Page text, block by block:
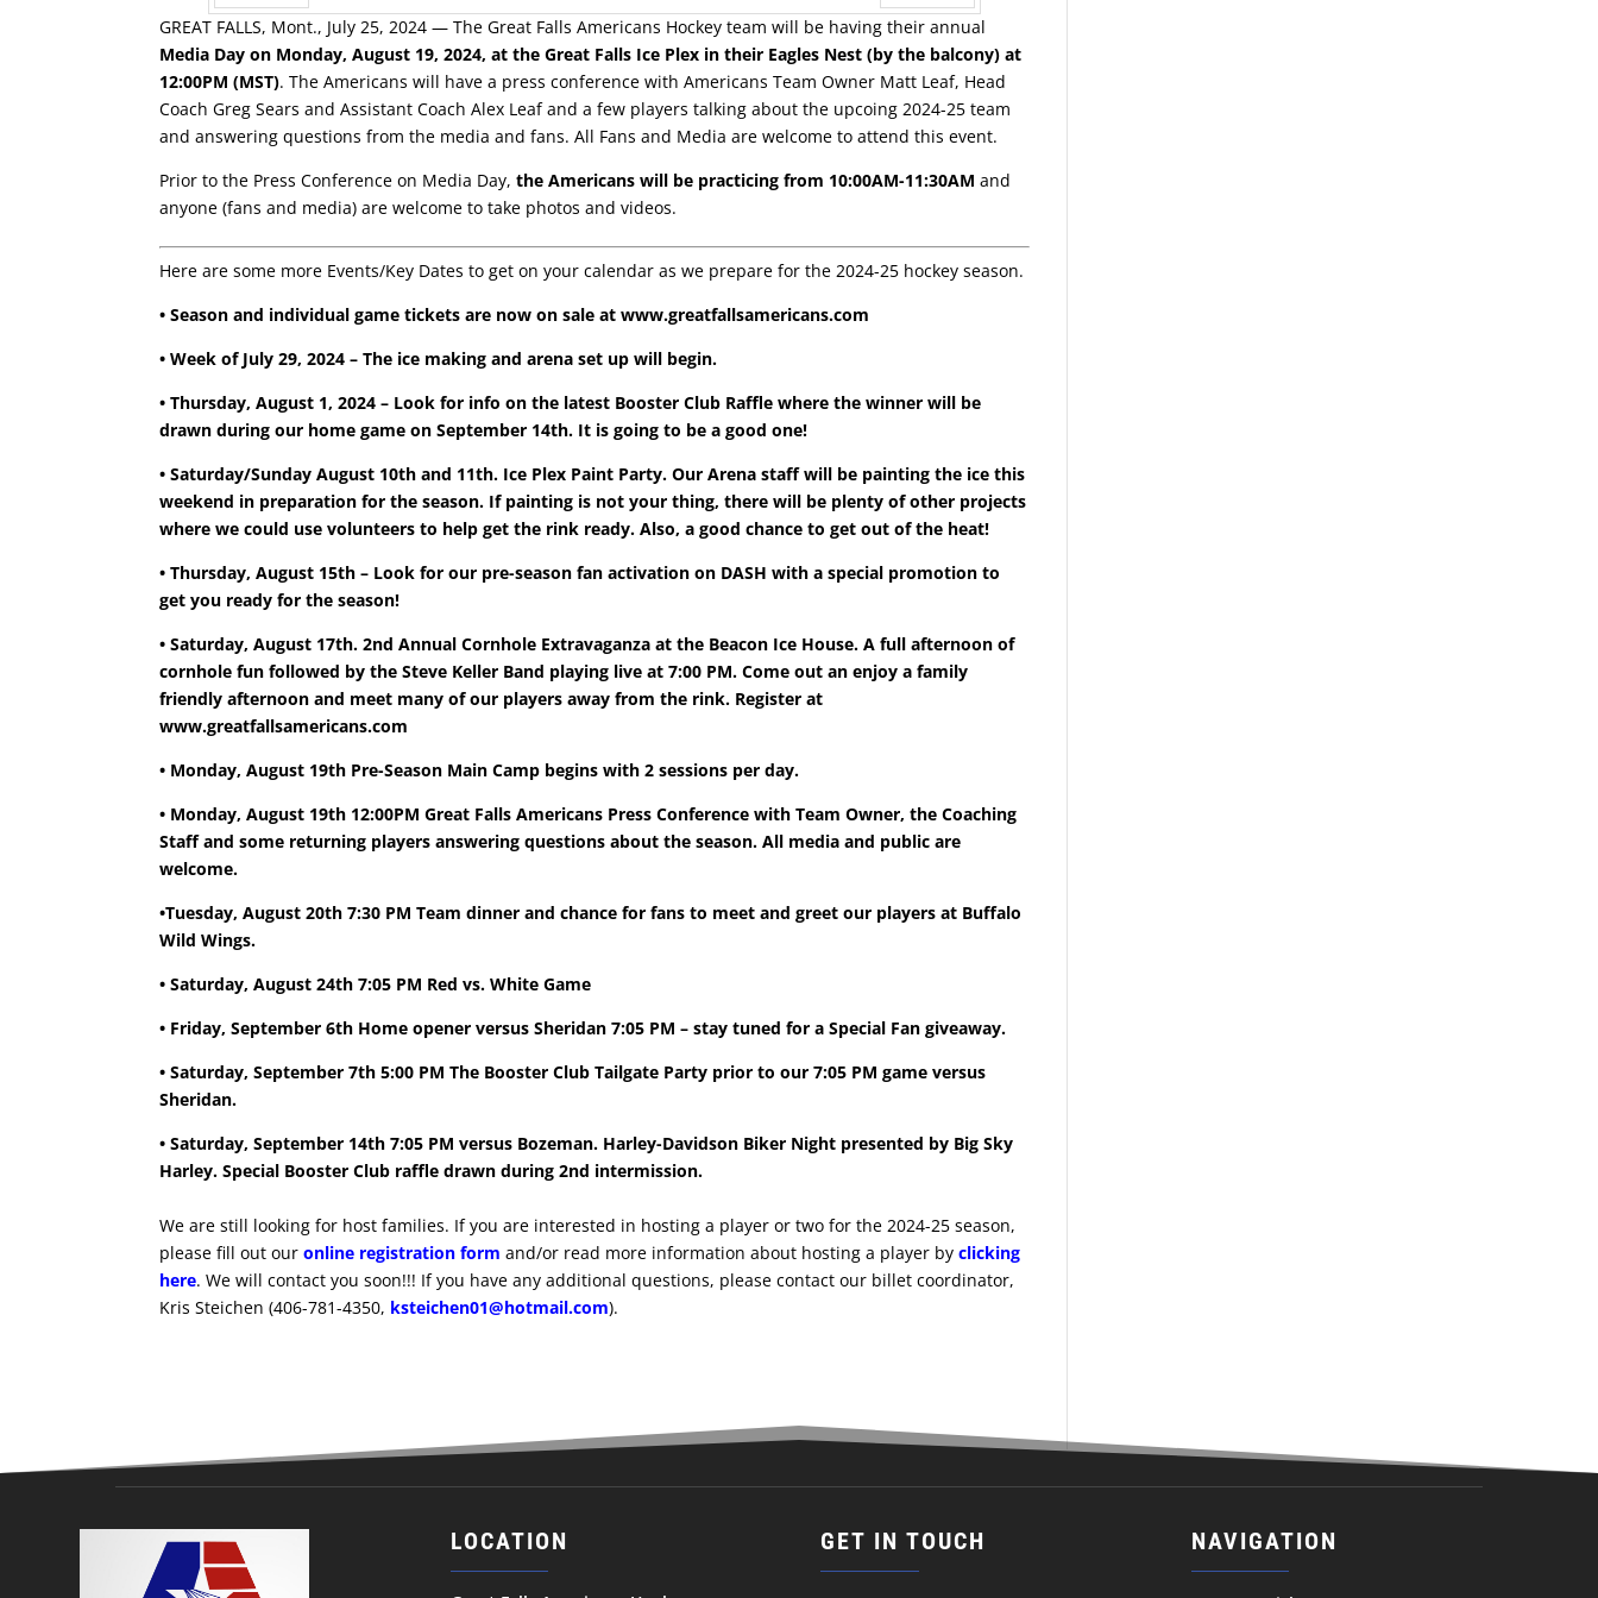
Prev
Next
GREAT FALLS, Mont., July 25, 2024 — The Great Falls Americans Hockey team will be having their annual
Media Day on Monday, August 19, 2024, at the Great Falls Ice Plex in their Eagles Nest (by the balcony) at
12:00PM (MST). The Americans will have a press conference with Americans Team Owner Matt Leaf, Head
Coach Greg Sears and Assistant Coach Alex Leaf and a few players talking about the upcoing 2024-25 team
and answering questions from the media and fans. All Fans and Media are welcome to attend this event.
Prior to the Press Conference on Media Day,the Americans will be practicing from 10:00AM-11:30AM and
anyone (fans and media) are welcome to take photos and videos.
Here are some more Events/Key Dates to get on your calendar as we prepare for the 2024-25 hockey season.
• Season and individual game tickets are now on sale at www.greatfallsamericans.com
• Week of July 29, 2024 –The ice making and arena set up will begin.
• Thursday, August 1, 2024 – Look for info on the latest Booster Club Raffle where the winner will be
drawn during our home game on September 14th. It is going to be a good one!
• Saturday/Sunday August 10th and 11th. Ice Plex Paint Party. Our Arena staff will be painting the ice this
weekend in preparation for the season. If painting is not your thing, there will be plenty of other projects
where we could use volunteers to help get the rink ready. Also, a good chance to get out of the heat!
• Thursday, August 15th – Look for our pre-season fan activation on DASH with a special promotion to
get you ready for the season!
• Saturday, August 17th. 2nd Annual Cornhole Extravaganza at the Beacon Ice House. A full afternoon of
cornhole fun followed by the Steve Keller Band playing live at 7:00 PM. Come out an enjoy a family
friendly afternoon and meet many of our players away from the rink. Register at
www.greatfallsamericans.com
• Monday, August 19th Pre-Season Main Camp begins with 2 sessions per day.
• Monday, August 19th 12:00PM Great Falls Americans Press Conference with Team Owner, the Coaching
Staff and some returning players answering questions about the season. All media and public are
welcome.
•Tuesday, August 20th 7:30 PM Team dinner and chance for fans to meet and greet our players at Buffalo
Wild Wings.
• Saturday, August 24th 7:05 PM Red vs. White Game
• Friday, September 6th Home opener versus Sheridan 7:05 PM – stay tuned for a Special Fan giveaway.
• Saturday, September 7th 5:00 PM The Booster Club Tailgate Party prior to our 7:05 PM game versus
Sheridan.
• Saturday, September 14th 7:05 PM versus Bozeman. Harley-Davidson Biker Night presented by Big Sky
Harley. Special Booster Club raffle drawn during 2nd intermission.
We are still looking for host families. If you are interested in hosting a player or two for the 2024-25 season,
please fill out ouronline registration form and/or read more information about hosting a player byclicking
here. We will contact you soon!!! If you have any additional questions, please contact our billet coordinator,
Kris Steichen (406-781-4350, ksteichen01@hotmail.com).
LOCATION GET IN TOUCH NAVIGATION